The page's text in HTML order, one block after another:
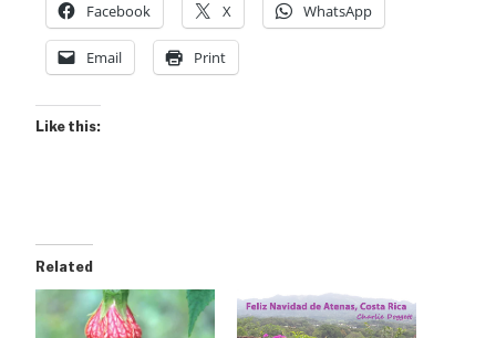
Facebook X WhatsApp
Email Print
Like this:
Related